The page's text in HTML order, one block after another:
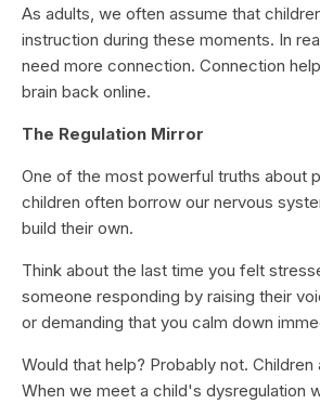
As adults, we often assume that
instruction during these moments. In
need more connection. Connection
brain back online.
The Regulation Mirror
One of the most powerful truths about
children often borrow our nervous
build their own.
Think about the last time you felt
someone responding by raising their
or demanding that you calm down
Would that help? Probably not.
When we meet a child's dysregulation